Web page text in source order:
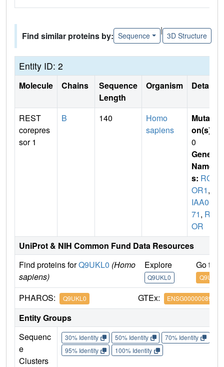
Find similar proteins by: Sequence
|
3D Structure
Entity ID: 2
Molecule Chains
Sequence
Length
Organism Details
REST
corepres
sor 1
B 140
Homo
sapiens
Mutati
on(s)
0
Gene
Name
s: RC
OR1,
IAA00
71, RC
OR
UniProt & NIH Common Fund Data Resources
Find proteins forQ9UKL0 (Homo
sapiens)
Explore
Q9UKL0
Go to
Q9UKL0
PHAROS: Q9UKL0 GTEx: ENSG00000089902
Entity Groups
Sequenc
e
Clusters
30% Identity 50% Identity 70% Identity
95% Identity
100% Identity